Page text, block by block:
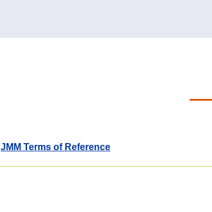
JMM Terms of Reference